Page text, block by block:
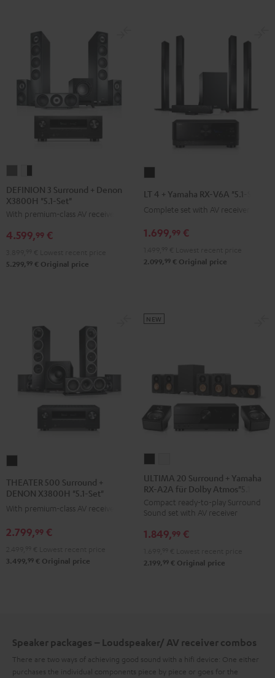
3
Surround
+
Denon
"5.1-
3
Surround
+
Denon
"5.1-
DEFINION 3 Surround + Denon
X3800H "5.1-Set"
With premium-class AV receiver
4.599,99 €
5.299, 99 € Original price
Yamaha
RX-
"5.1-
LT 4 + Yamaha RX-V6A "5.1-Set L"
Complete set with AV receiver
1.699,99 €
2.099, 99 € Original price
Surround
+
X3800H
Set"
THEATER 500 Surround +
DENON X3800H "5.1-Set"
With premium-class AV receiver
2.799,99 €
3.499, 99 € Original price
20
Surround
+
Yamaha
RX-
für
20
Surround
+
Yamaha
RX-
für
ULTIMA 20 Surround + Yamaha
RX-A2A für Dolby Atmos"5.1.2"
Compact ready-to-play Surround
Sound set with AV receiver
NEW
1.849,99 €
2.199, 99 € Original price
Speaker packages – Loudspeaker/ AV receiver combos
There are two ways of achieving good sound with a hifi device: One either
purchases the individual components piece by piece or goes for the